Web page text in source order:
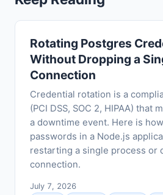
Rotating Postgres
Without Dropping a
Connection
Credential rotation is a
(PCI DSS, SOC 2, HIPAA) that
a downtime event. Here is
passwords in a Node.js
restarting a single process or
connection.
July 7, 2026